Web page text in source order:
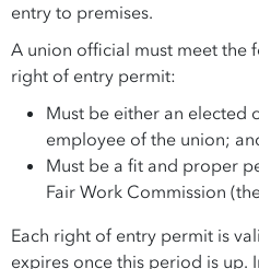
entry to premises.
A union official must meet
right of entry permit:
Must be either an elected
employee of the union;
Must be a fit and proper
Fair Work Commission
Each right of entry permit is
expires once this period is up.